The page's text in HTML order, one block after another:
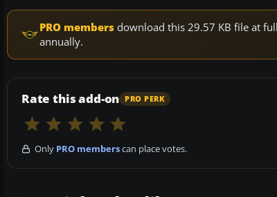
PRO members download this 29.57 KB file at
annually.
Rate this add-on PRO PERK
Only PRO memberscan place votes.